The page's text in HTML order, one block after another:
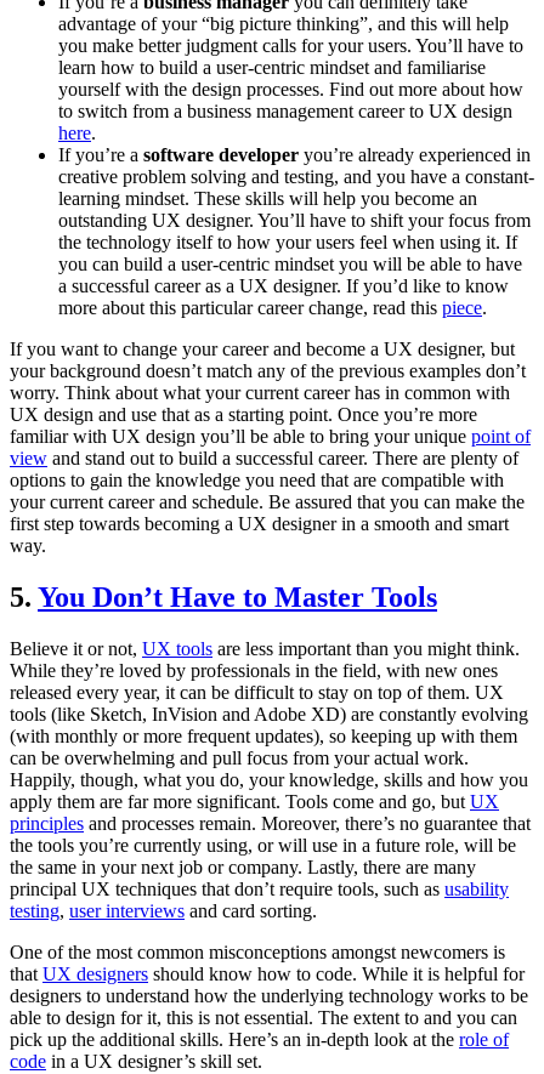
advantage of your “big picture thinking”, and this will help
you make better judgment calls for your users. You’ll have to
learn how to build a user-centric mindset and familiarise
yourself with the design processes. Find out more about how
to switch from a business management career to UX design
here.
If you’re a software developer you’re already experienced in
creative problem solving and testing, and you have a constant-
learning mindset. These skills will help you become an
outstanding UX designer. You’ll have to shift your focus from
the technology itself to how your users feel when using it. If
you can build a user-centric mindset you will be able to have
a successful career as a UX designer. If you’d like to know
more about this particular career change, read this piece.
If you want to change your career and become a UX designer, but
your background doesn’t match any of the previous examples don’t
worry. Think about what your current career has in common with
UX design and use that as a starting point. Once you’re more
familiar with UX design you’ll be able to bring your unique point of
view and stand out to build a successful career. There are plenty of
options to gain the knowledge you need that are compatible with
your current career and schedule. Be assured that you can make the
first step towards becoming a UX designer in a smooth and smart
way.
5. You Don’t Have to Master Tools
Believe it or not, UX tools are less important than you might think.
While they’re loved by professionals in the field, with new ones
released every year, it can be difficult to stay on top of them. UX
tools (like Sketch, InVision and Adobe XD) are constantly evolving
(with monthly or more frequent updates), so keeping up with them
can be overwhelming and pull focus from your actual work.
Happily, though, what you do, your knowledge, skills and how you
apply them are far more significant. Tools come and go, but UX
principles and processes remain. Moreover, there’s no guarantee that
the tools you’re currently using, or will use in a future role, will be
the same in your next job or company. Lastly, there are many
principal UX techniques that don’t require tools, such as usability
testing, user interviews and card sorting.
One of the most common misconceptions amongst newcomers is
that UX designers should know how to code. While it is helpful for
designers to understand how the underlying technology works to be
able to design for it, this is not essential. The extent to and you can
pick up the additional skills. Here’s an in-depth look at the role of
code in a UX designer’s skill set.